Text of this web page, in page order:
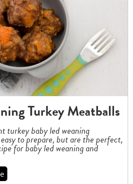
Turkey Meatballs
turkey baby led weaning
to prepare, but are the perfect,
for baby led weaning and